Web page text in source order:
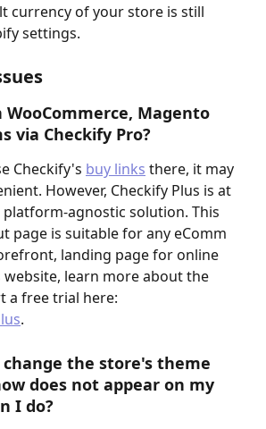
currency of your store is still
settings.
WooCommerce, Magento
via Checkify Pro?
Checkify's buy links there, it may
However, Checkify Plus is at
platform-agnostic solution. This
page is suitable for any eComm
landing page for online
website, learn more about the
a free trial here:
.
the store's theme
does not appear on my
I do?